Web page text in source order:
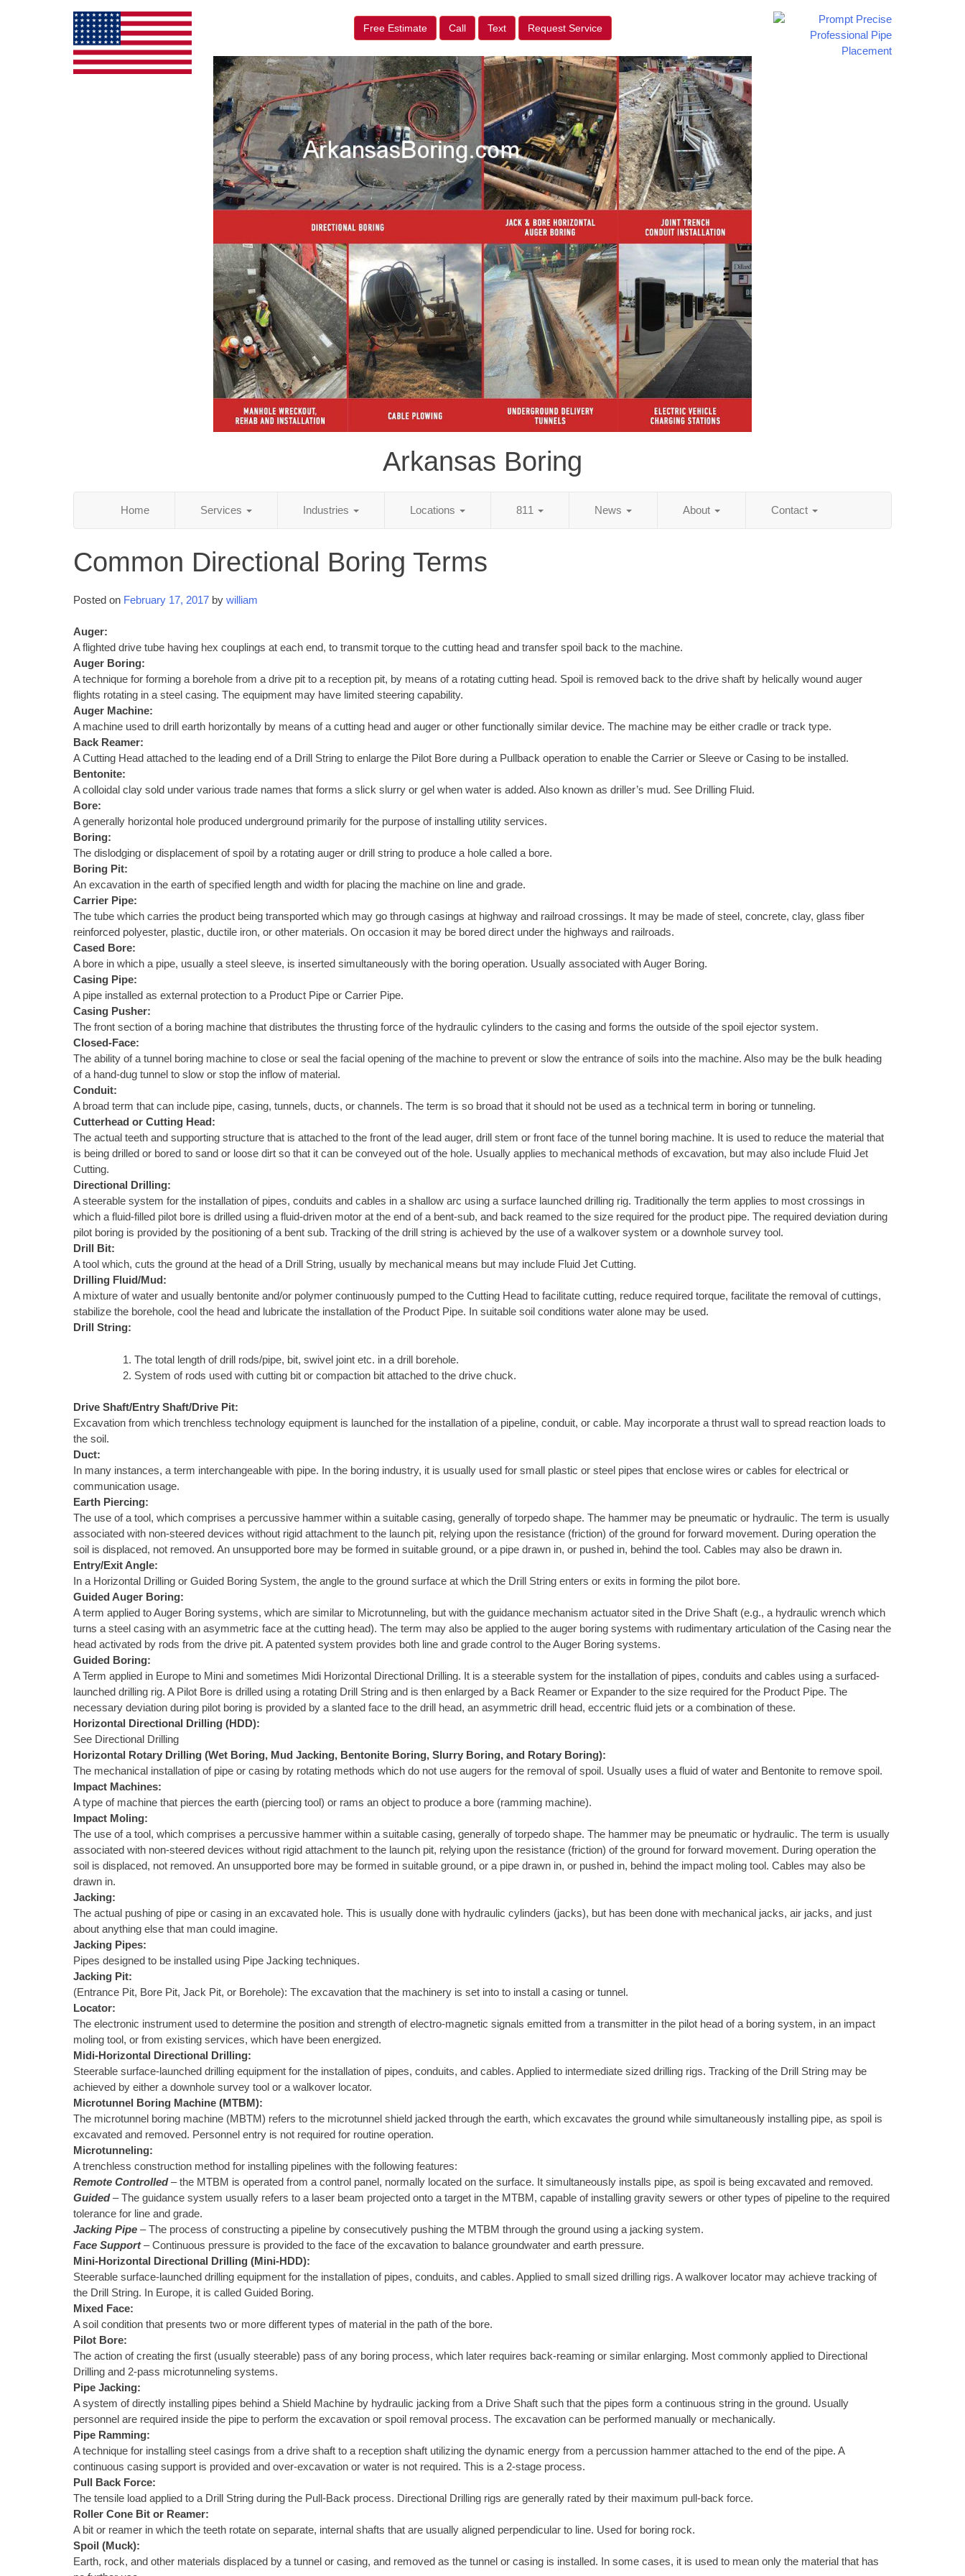
Free Estimate Call Text Request Service
Arkansas Boring
Home Services Industries Locations 811 News About Contact
Common Directional Boring Terms
Posted on February 17, 2017 by william
Auger:
A flighted drive tube having hex couplings at each end, to transmit torque to the cutting head and transfer spoil back to the machine.
Auger Boring:
A technique for forming a borehole from a drive pit to a reception pit, by means of a rotating cutting head. Spoil is removed back to the drive shaft by helically wound auger
flights rotating in a steel casing. The equipment may have limited steering capability.
Auger Machine:
A machine used to drill earth horizontally by means of a cutting head and auger or other functionally similar device. The machine may be either cradle or track type.
Back Reamer:
A Cutting Head attached to the leading end of a Drill String to enlarge the Pilot Bore during a Pullback operation to enable the Carrier or Sleeve or Casing to be installed.
Bentonite:
A colloidal clay sold under various trade names that forms a slick slurry or gel when water is added. Also known as driller’s mud. See Drilling Fluid.
Bore:
A generally horizontal hole produced underground primarily for the purpose of installing utility services.
Boring:
The dislodging or displacement of spoil by a rotating auger or drill string to produce a hole called a bore.
Boring Pit:
An excavation in the earth of specified length and width for placing the machine on line and grade.
Carrier Pipe:
The tube which carries the product being transported which may go through casings at highway and railroad crossings. It may be made of steel, concrete, clay, glass fiber
reinforced polyester, plastic, ductile iron, or other materials. On occasion it may be bored direct under the highways and railroads.
Cased Bore:
A bore in which a pipe, usually a steel sleeve, is inserted simultaneously with the boring operation. Usually associated with Auger Boring.
Casing Pipe:
A pipe installed as external protection to a Product Pipe or Carrier Pipe.
Casing Pusher:
The front section of a boring machine that distributes the thrusting force of the hydraulic cylinders to the casing and forms the outside of the spoil ejector system.
Closed-Face:
The ability of a tunnel boring machine to close or seal the facial opening of the machine to prevent or slow the entrance of soils into the machine. Also may be the bulk heading
of a hand-dug tunnel to slow or stop the inflow of material.
Conduit:
A broad term that can include pipe, casing, tunnels, ducts, or channels. The term is so broad that it should not be used as a technical term in boring or tunneling.
Cutterhead or Cutting Head:
The actual teeth and supporting structure that is attached to the front of the lead auger, drill stem or front face of the tunnel boring machine. It is used to reduce the material that
is being drilled or bored to sand or loose dirt so that it can be conveyed out of the hole. Usually applies to mechanical methods of excavation, but may also include Fluid Jet
Cutting.
Directional Drilling:
A steerable system for the installation of pipes, conduits and cables in a shallow arc using a surface launched drilling rig. Traditionally the term applies to most crossings in
which a fluid-filled pilot bore is drilled using a fluid-driven motor at the end of a bent-sub, and back reamed to the size required for the product pipe. The required deviation during
pilot boring is provided by the positioning of a bent sub. Tracking of the drill string is achieved by the use of a walkover system or a downhole survey tool.
Drill Bit:
A tool which, cuts the ground at the head of a Drill String, usually by mechanical means but may include Fluid Jet Cutting.
Drilling Fluid/Mud:
A mixture of water and usually bentonite and/or polymer continuously pumped to the Cutting Head to facilitate cutting, reduce required torque, facilitate the removal of cuttings,
stabilize the borehole, cool the head and lubricate the installation of the Product Pipe. In suitable soil conditions water alone may be used.
Drill String:
The total length of drill rods/pipe, bit, swivel joint etc. in a drill borehole.
System of rods used with cutting bit or compaction bit attached to the drive chuck.
Drive Shaft/Entry Shaft/Drive Pit:
Excavation from which trenchless technology equipment is launched for the installation of a pipeline, conduit, or cable. May incorporate a thrust wall to spread reaction loads to
the soil.
Duct:
In many instances, a term interchangeable with pipe. In the boring industry, it is usually used for small plastic or steel pipes that enclose wires or cables for electrical or
communication usage.
Earth Piercing:
The use of a tool, which comprises a percussive hammer within a suitable casing, generally of torpedo shape. The hammer may be pneumatic or hydraulic. The term is usually
associated with non-steered devices without rigid attachment to the launch pit, relying upon the resistance (friction) of the ground for forward movement. During operation the
soil is displaced, not removed. An unsupported bore may be formed in suitable ground, or a pipe drawn in, or pushed in, behind the tool. Cables may also be drawn in.
Entry/Exit Angle:
In a Horizontal Drilling or Guided Boring System, the angle to the ground surface at which the Drill String enters or exits in forming the pilot bore.
Guided Auger Boring:
A term applied to Auger Boring systems, which are similar to Microtunneling, but with the guidance mechanism actuator sited in the Drive Shaft (e.g., a hydraulic wrench which
turns a steel casing with an asymmetric face at the cutting head). The term may also be applied to the auger boring systems with rudimentary articulation of the Casing near the
head activated by rods from the drive pit. A patented system provides both line and grade control to the Auger Boring systems.
Guided Boring:
A Term applied in Europe to Mini and sometimes Midi Horizontal Directional Drilling. It is a steerable system for the installation of pipes, conduits and cables using a surfaced-
launched drilling rig. A Pilot Bore is drilled using a rotating Drill String and is then enlarged by a Back Reamer or Expander to the size required for the Product Pipe. The
necessary deviation during pilot boring is provided by a slanted face to the drill head, an asymmetric drill head, eccentric fluid jets or a combination of these.
Horizontal Directional Drilling (HDD):
See Directional Drilling
Horizontal Rotary Drilling (Wet Boring, Mud Jacking, Bentonite Boring, Slurry Boring, and Rotary Boring):
The mechanical installation of pipe or casing by rotating methods which do not use augers for the removal of spoil. Usually uses a fluid of water and Bentonite to remove spoil.
Impact Machines:
A type of machine that pierces the earth (piercing tool) or rams an object to produce a bore (ramming machine).
Impact Moling:
The use of a tool, which comprises a percussive hammer within a suitable casing, generally of torpedo shape. The hammer may be pneumatic or hydraulic. The term is usually
associated with non-steered devices without rigid attachment to the launch pit, relying upon the resistance (friction) of the ground for forward movement. During operation the
soil is displaced, not removed. An unsupported bore may be formed in suitable ground, or a pipe drawn in, or pushed in, behind the impact moling tool. Cables may also be
drawn in.
Jacking:
The actual pushing of pipe or casing in an excavated hole. This is usually done with hydraulic cylinders (jacks), but has been done with mechanical jacks, air jacks, and just
about anything else that man could imagine.
Jacking Pipes:
Pipes designed to be installed using Pipe Jacking techniques.
Jacking Pit:
(Entrance Pit, Bore Pit, Jack Pit, or Borehole): The excavation that the machinery is set into to install a casing or tunnel.
Locator:
The electronic instrument used to determine the position and strength of electro-magnetic signals emitted from a transmitter in the pilot head of a boring system, in an impact
moling tool, or from existing services, which have been energized.
Midi-Horizontal Directional Drilling:
Steerable surface-launched drilling equipment for the installation of pipes, conduits, and cables. Applied to intermediate sized drilling rigs. Tracking of the Drill String may be
achieved by either a downhole survey tool or a walkover locator.
Microtunnel Boring Machine (MTBM):
The microtunnel boring machine (MBTM) refers to the microtunnel shield jacked through the earth, which excavates the ground while simultaneously installing pipe, as spoil is
excavated and removed. Personnel entry is not required for routine operation.
Microtunneling:
A trenchless construction method for installing pipelines with the following features:
Remote Controlled– the MTBM is operated from a control panel, normally located on the surface. It simultaneously installs pipe, as spoil is being excavated and removed.
Guided– The guidance system usually refers to a laser beam projected onto a target in the MTBM, capable of installing gravity sewers or other types of pipeline to the required
tolerance for line and grade.
Jacking Pipe – The process of constructing a pipeline by consecutively pushing the MTBM through the ground using a jacking system.
Face Support– Continuous pressure is provided to the face of the excavation to balance groundwater and earth pressure.
Mini-Horizontal Directional Drilling (Mini-HDD):
Steerable surface-launched drilling equipment for the installation of pipes, conduits, and cables. Applied to small sized drilling rigs. A walkover locator may achieve tracking of
the Drill String. In Europe, it is called Guided Boring.
Mixed Face:
A soil condition that presents two or more different types of material in the path of the bore.
Pilot Bore:
The action of creating the first (usually steerable) pass of any boring process, which later requires back-reaming or similar enlarging. Most commonly applied to Directional
Drilling and 2-pass microtunneling systems.
Pipe Jacking:
A system of directly installing pipes behind a Shield Machine by hydraulic jacking from a Drive Shaft such that the pipes form a continuous string in the ground. Usually
personnel are required inside the pipe to perform the excavation or spoil removal process. The excavation can be performed manually or mechanically.
Pipe Ramming:
A technique for installing steel casings from a drive shaft to a reception shaft utilizing the dynamic energy from a percussion hammer attached to the end of the pipe. A
continuous casing support is provided and over-excavation or water is not required. This is a 2-stage process.
Pull Back Force:
The tensile load applied to a Drill String during the Pull-Back process. Directional Drilling rigs are generally rated by their maximum pull-back force.
Roller Cone Bit or Reamer:
A bit or reamer in which the teeth rotate on separate, internal shafts that are usually aligned perpendicular to line. Used for boring rock.
Spoil (Muck):
Earth, rock, and other materials displaced by a tunnel or casing, and removed as the tunnel or casing is installed. In some cases, it is used to mean only the material that has